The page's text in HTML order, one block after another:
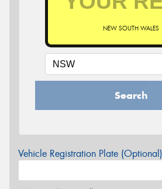
NEW SOUTH WALES
Search
Vehicle Registration Plate (Optional)